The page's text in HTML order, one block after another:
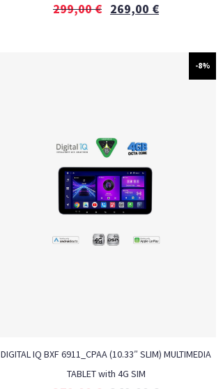
299,00€ 269,00 €
-8%
DIGITAL IQ BXF 6911_CPAA (10.33″ SLIM) MULTIMEDIA
TABLET with 4G SIM